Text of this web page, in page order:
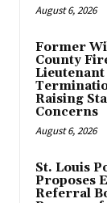
August 6, 2026
Former
County
Lieutenant
Raising
Concerns
August 6, 2026
St. Louis
Proposes
Referral